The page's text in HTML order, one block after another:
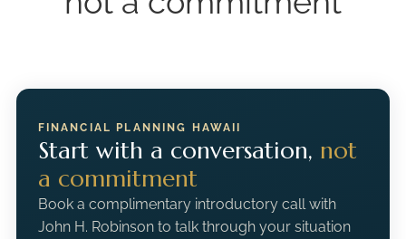
FINANCIAL PLANNING HAWAII
Start with a conversation, not
a commitment
Book a complimentary introductory call with
John H. Robinson to talk through your situation